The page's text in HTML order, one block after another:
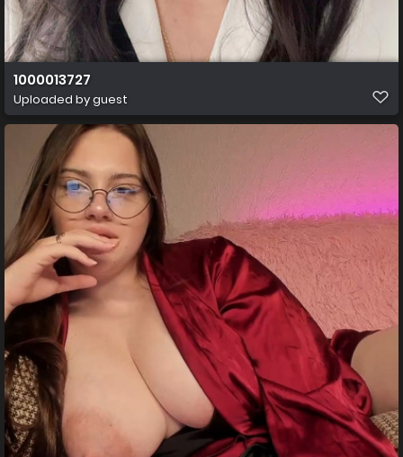
1000013727
Uploaded by guest